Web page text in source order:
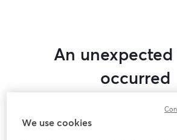
An unexpected
occurred
this webinar. Please try
We use cookies